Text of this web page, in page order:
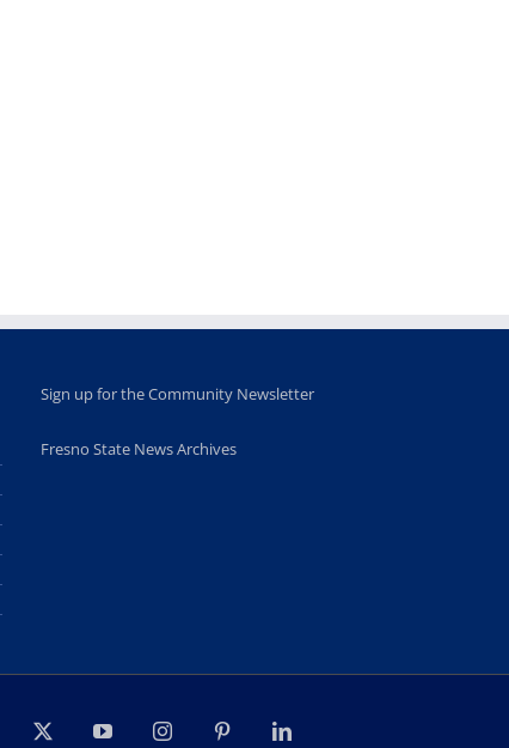
Sign up for the Community Newsletter
Fresno State News Archives
Facebook YouTubeInstagram PinterestLinkedIn